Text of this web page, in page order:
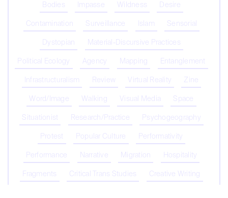
Bodies Impasse Wildness Desire
Contamination Surveillance Islam Sensorial
Dystopian Material-Discursive Practices
Political Ecology Agency Mapping Entanglement
Infrastructuralism Review Virtual Reality Zine
Word/Image Walking Visual Media Space
Situationist Research/Practice Psychogeography
Protest Popular Culture Performativity
Performance Narrative Migration Hospitality
Fragments Critical Trans Studies Creative Writing